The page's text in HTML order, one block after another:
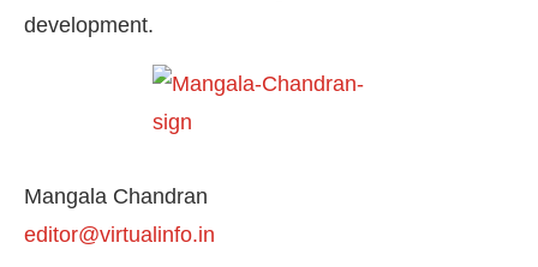
development.
Mangala Chandran
editor@virtualinfo.in